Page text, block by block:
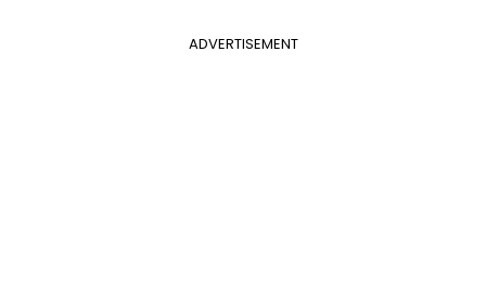
ADVERTISEMENT